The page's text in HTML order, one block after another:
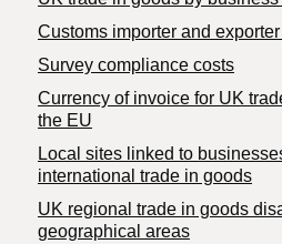
Customs importer and
Survey compliance costs
Currency of invoice for UK
the EU
Local sites linked to
international trade in goods
UK regional trade in goods
geographical areas